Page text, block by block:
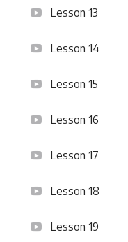
Lesson 13
Lesson 14
Lesson 15
Lesson 16
Lesson 17
Lesson 18
Lesson 19